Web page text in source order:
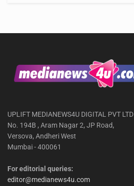
UPLIFT MEDIANEWS4U DIGITAL PVT LTD
No. 194B , Aram Nagar 2, JP Road,
Versova, Andheri West
Mumbai - 400061
For editorial queries:
editor@medianews4u.com